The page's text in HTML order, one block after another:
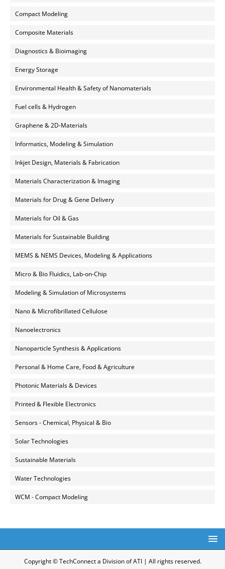
Compact Modeling
Composite Materials
Diagnostics & Bioimaging
Energy Storage
Environmental Health & Safety of Nanomaterials
Fuel cells & Hydrogen
Graphene & 2D-Materials
Informatics, Modeling & Simulation
Inkjet Design, Materials & Fabrication
Materials Characterization & Imaging
Materials for Drug & Gene Delivery
Materials for Oil & Gas
Materials for Sustainable Building
MEMS & NEMS Devices, Modeling & Applications
Micro & Bio Fluidics, Lab-on-Chip
Modeling & Simulation of Microsystems
Nano & Microfibrillated Cellulose
Nanoelectronics
Nanoparticle Synthesis & Applications
Personal & Home Care, Food & Agriculture
Photonic Materials & Devices
Printed & Flexible Electronics
Sensors - Chemical, Physical & Bio
Solar Technologies
Sustainable Materials
Water Technologies
WCM - Compact Modeling
Copyright © TechConnect a Division of ATI | All rights reserved.